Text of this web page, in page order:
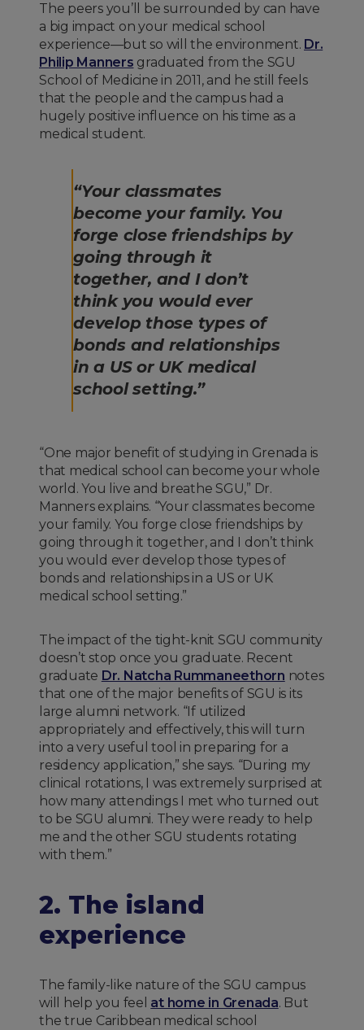
The peers you’ll be surrounded by can have
a big impact on your medical school
experience—but so will the environment. Dr.
Philip Manners graduated from the SGU
School of Medicine in 2011, and he still feels
that the people and the campus had a
hugely positive influence on his time as a
medical student.
“Your classmates
become your family. You
forge close friendships by
going through it
together, and I don’t
think you would ever
develop those types of
bonds and relationships
in a US or UK medical
school setting.”
“One major benefit of studying in Grenada is
that medical school can become your whole
world. You live and breathe SGU,” Dr.
Manners explains. “Your classmates become
your family. You forge close friendships by
going through it together, and I don’t think
you would ever develop those types of
bonds and relationships in a US or UK
medical school setting.”
The impact of the tight-knit SGU community
doesn’t stop once you graduate. Recent
graduate Dr. Natcha Rummaneethorn notes
that one of the major benefits of SGU is its
large alumni network. “If utilized
appropriately and effectively, this will turn
into a very useful tool in preparing for a
residency application,” she says. “During my
clinical rotations, I was extremely surprised at
how many attendings I met who turned out
to be SGU alumni. They were ready to help
me and the other SGU students rotating
with them.”
2. The island
experience
The family-like nature of the SGU campus
will help you feel at home in Grenada. But
the true Caribbean medical school